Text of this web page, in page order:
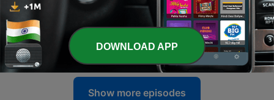
08 Apr 2023
15 - Saware - Arijit Singh || Slowed And Reverb || Na
hamara hua na tumhara hua
07 Apr 2023
Show more episodes
DOWNLOAD APP